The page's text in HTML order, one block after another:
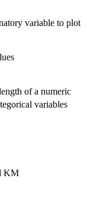
variable to plot
of a numeric
variables
KM